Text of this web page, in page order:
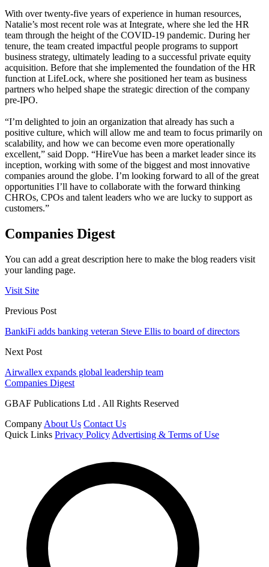
With over twenty-five years of experience in human resources,
Natalie’s most recent role was at Integrate, where she led the HR
team through the height of the COVID-19 pandemic. During her
tenure, the team created impactful people programs to support
business strategy, ultimately leading to a successful private equity
acquisition. Before that she implemented the foundation of the HR
function at LifeLock, where she positioned her team as business
partners who helped shape the strategic direction of the company
pre-IPO.
“I’m delighted to join an organization that already has such a
positive culture, which will allow me and team to focus primarily on
scalability, and how we can become even more operationally
excellent,” said Dopp. “HireVue has been a market leader since its
inception, working with some of the biggest and most innovative
companies around the globe. I’m looking forward to all of the great
opportunities I’ll have to collaborate with the forward thinking
CHROs, CPOs and talent leaders who we are lucky to support as
customers.”
Companies Digest
You can add a great description here to make the blog readers visit
your landing page.
Visit Site
Previous Post
BankiFi adds banking veteran Steve Ellis to board of directors
Next Post
Airwallex expands global leadership team
Companies Digest
GBAF Publications Ltd . All Rights Reserved
Company About Us Contact Us
Quick Links Privacy Policy Advertising & Terms of Use